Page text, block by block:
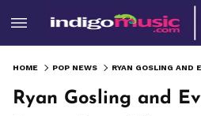
HOME POP NEWS
Ryan Gosling and